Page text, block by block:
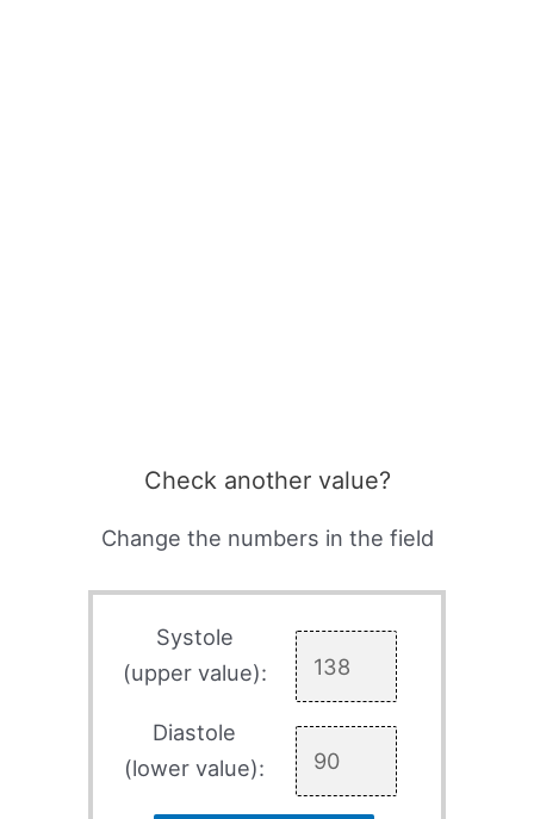
Check another value?
Change the numbers in the field
Systole
(upper value):
Diastole
(lower value):